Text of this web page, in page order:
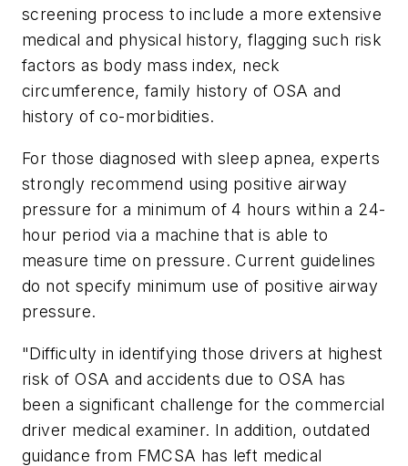
screening process to include a more extensive
medical and physical history, flagging such risk
factors as body mass index, neck
circumference, family history of OSA and
history of co-morbidities.
For those diagnosed with sleep apnea, experts
strongly recommend using positive airway
pressure for a minimum of 4 hours within a 24-
hour period via a machine that is able to
measure time on pressure. Current guidelines
do not specify minimum use of positive airway
pressure.
"Difficulty in identifying those drivers at highest
risk of OSA and accidents due to OSA has
been a significant challenge for the commercial
driver medical examiner. In addition, outdated
guidance from FMCSA has left medical